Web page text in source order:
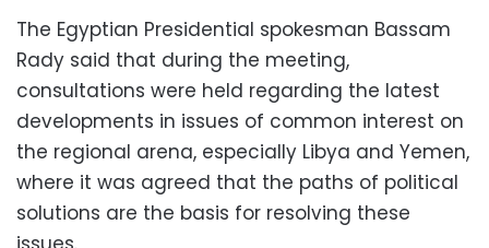
The Egyptian Presidential spokesman Bassam
Rady said that during the meeting,
consultations were held regarding the latest
developments in issues of common interest on
the regional arena, especially Libya and Yemen,
where it was agreed that the paths of political
solutions are the basis for resolving these